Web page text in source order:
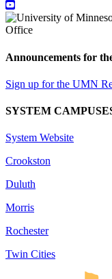
Announcements for
Sign up for the UMN
SYSTEM
System Website
Crookston
Duluth
Morris
Rochester
Twin Cities